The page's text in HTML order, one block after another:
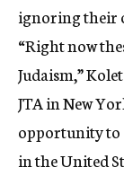
ignoring their
“Right now
Judaism,”
JTA in New
opportunity to
in the United